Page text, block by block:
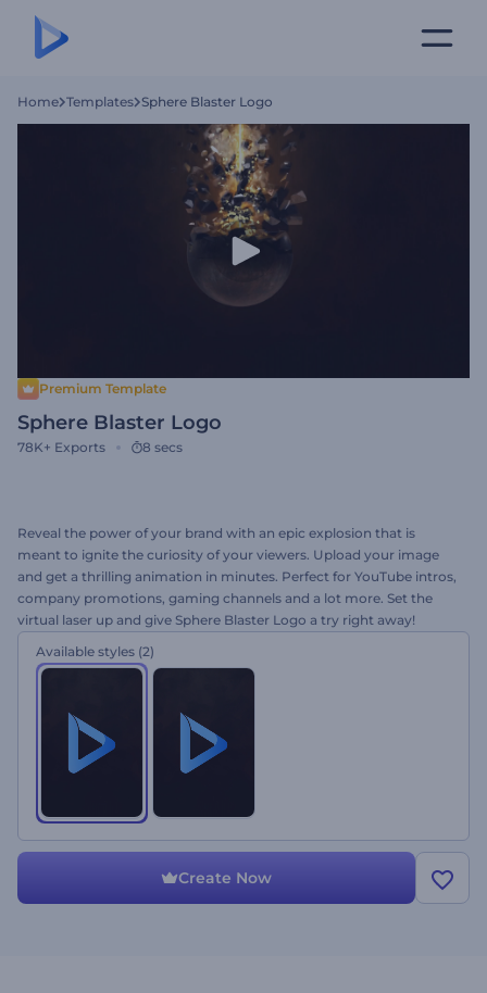
Home Templates Sphere Blaster Logo
Premium Template
Sphere Blaster Logo
78K+ Exports 8 secs
Reveal the power of your brand with an epic explosion that is
meant to ignite the curiosity of your viewers. Upload your image
and get a thrilling animation in minutes. Perfect for YouTube intros,
company promotions, gaming channels and a lot more. Set the
virtual laser up and give Sphere Blaster Logo a try right away!
Available styles (2)
Create Now